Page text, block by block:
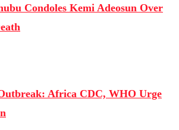
Condoles Kemi Adeosun Over
Africa CDC, WHO Urge